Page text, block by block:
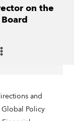
on the
and
Policy